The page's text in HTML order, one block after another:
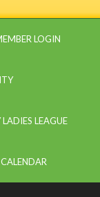
LOGIN
LEAGUE
CALENDAR